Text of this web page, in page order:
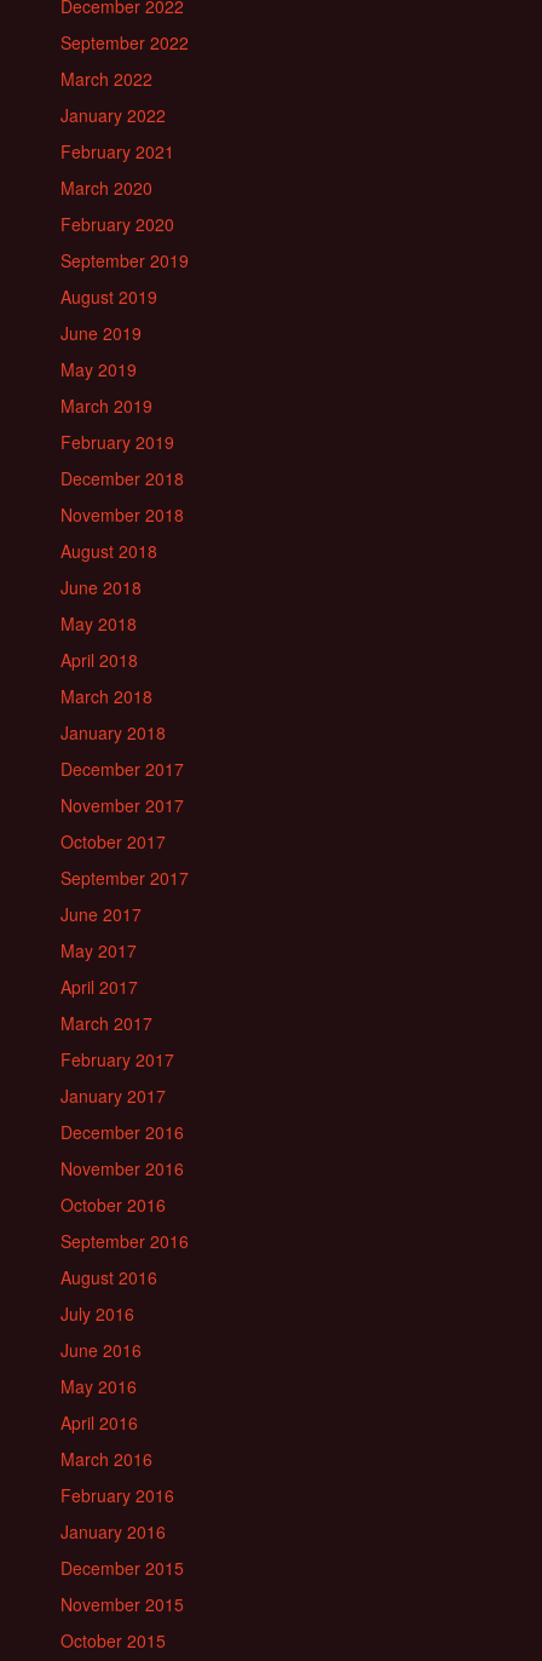
December 2022
September 2022
March 2022
January 2022
February 2021
March 2020
February 2020
September 2019
August 2019
June 2019
May 2019
March 2019
February 2019
December 2018
November 2018
August 2018
June 2018
May 2018
April 2018
March 2018
January 2018
December 2017
November 2017
October 2017
September 2017
June 2017
May 2017
April 2017
March 2017
February 2017
January 2017
December 2016
November 2016
October 2016
September 2016
August 2016
July 2016
June 2016
May 2016
April 2016
March 2016
February 2016
January 2016
December 2015
November 2015
October 2015